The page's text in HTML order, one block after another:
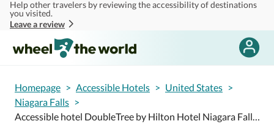
Skip to main content
Help other travelers by reviewing the accessibility of destinations
you visited.
Leave a review
Homepage > Accessible Hotels > United States >
Niagara Falls >
Accessible hotel DoubleTree by Hilton Hotel Niagara Falls New York